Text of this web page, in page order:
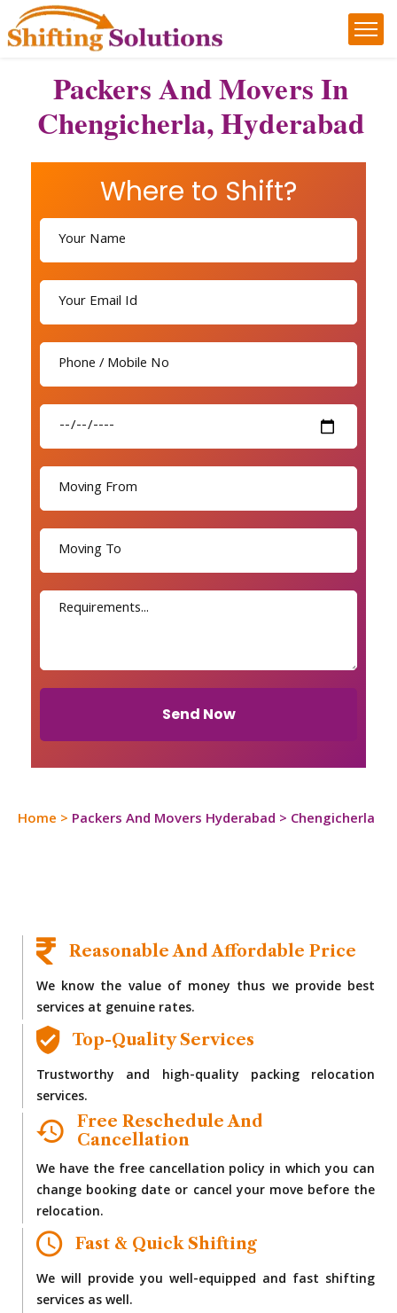
Packers And Movers In
Chengicherla, Hyderabad
Where to Shift?
Send Now
Home > Packers And Movers Hyderabad > Chengicherla
Reasonable And Affordable Price
We know the value of money thus we provide best
services at genuine rates.
Top-Quality Services
Trustworthy and high-quality packing relocation
services.
Free Reschedule And
Cancellation
We have the free cancellation policy in which you can
change booking date or cancel your move before the
relocation.
Fast & Quick Shifting
We will provide you well-equipped and fast shifting
services as well.